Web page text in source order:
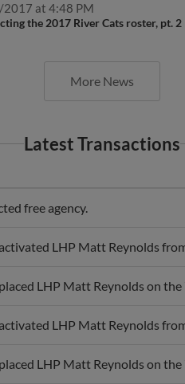
at 4:48 PM
the 2017 River Cats roster, pt. 2
More News
Latest Transactions
free agency.
LHP Matt Reynolds
LHP Matt Reynolds on
LHP Matt Reynolds
LHP Matt Reynolds on